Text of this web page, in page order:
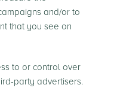
and/or to
that you see on
to or control over
party advertisers.